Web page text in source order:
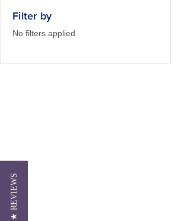
Filter by
No filters applied
★ REVIEWS